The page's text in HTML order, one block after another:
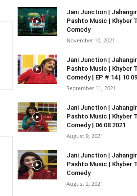
Jani Junction | Jahangir
Pashto Music | Khyber
Comedy
November 10, 2021
Jani Junction | Jahangir
Pashto Music | Khyber
Comedy | EP # 14 | 10
September 11, 2021
Jani Junction | Jahangir
Pashto Music | Khyber
Comedy | 06 08 2021
August 9, 2021
Jani Junction | Jahangir
Pashto Music | Khyber
Comedy
August 2, 2021